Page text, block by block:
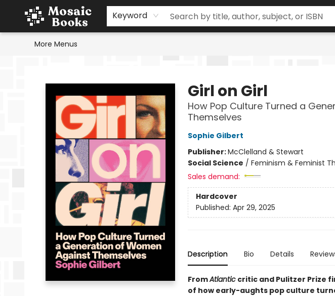
Keyword
Home
Events
Browse
Gift Cards
Staff Picks
Schools & Teachers
Reading Challenge
About
Contact & Hours
More Menus
Girl on Girl
How Pop Culture Turned a
Themselves
Sophie Gilbert
Publisher:McClelland & Stewart
Social Science / Feminism & Feminist
Sales demand:
Hardcover
Published: Apr 29, 2025
Description Bio Details
FromAtlanticcritic and Pulitzer Prize
of how early-aughts pop culture